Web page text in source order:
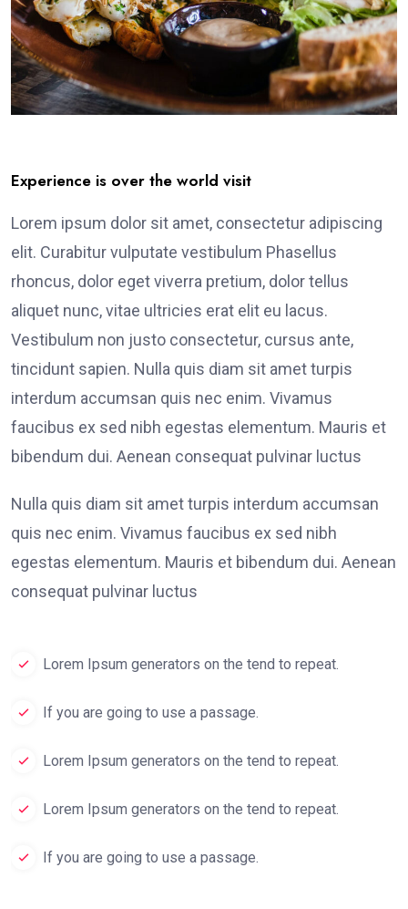
Experience is over the world visit
Lorem ipsum dolor sit amet, consectetur adipiscing
elit. Curabitur vulputate vestibulum Phasellus
rhoncus, dolor eget viverra pretium, dolor tellus
aliquet nunc, vitae ultricies erat elit eu lacus.
Vestibulum non justo consectetur, cursus ante,
tincidunt sapien. Nulla quis diam sit amet turpis
interdum accumsan quis nec enim. Vivamus
faucibus ex sed nibh egestas elementum. Mauris et
bibendum dui. Aenean consequat pulvinar luctus
Nulla quis diam sit amet turpis interdum accumsan
quis nec enim. Vivamus faucibus ex sed nibh
egestas elementum. Mauris et bibendum dui. Aenean
consequat pulvinar luctus
Lorem Ipsum generators on the tend to repeat.
If you are going to use a passage.
Lorem Ipsum generators on the tend to repeat.
Lorem Ipsum generators on the tend to repeat.
If you are going to use a passage.